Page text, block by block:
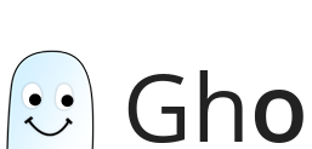
Gh